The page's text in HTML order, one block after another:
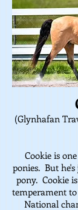
(Glynhafan
Cookie is
ponies. But
pony. Cookie
temperament to
National